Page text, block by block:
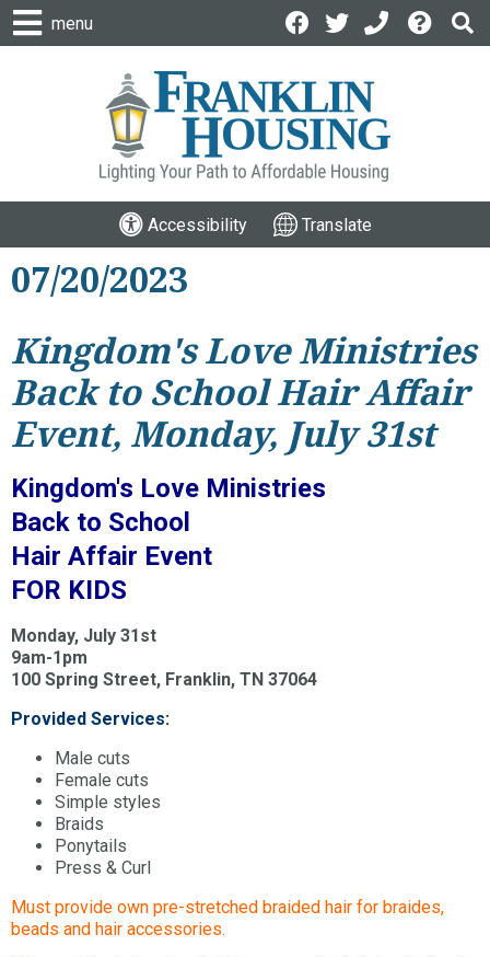
menu
Accessibility Translate
07/20/2023
Kingdom's Love Ministries
Back to School Hair Affair
Event, Monday, July 31st
Kingdom's Love Ministries
Back to School
Hair Affair Event
FOR KIDS
Monday, July 31st
9am-1pm
100 Spring Street, Franklin, TN 37064
Provided Services:
Male cuts
Female cuts
Simple styles
Braids
Ponytails
Press & Curl
Must provide own pre-stretched braided hair for braides,
beads and hair accessories.